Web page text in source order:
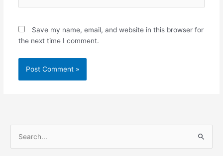
Save my name, email, and website in this browser for
the next time I comment.